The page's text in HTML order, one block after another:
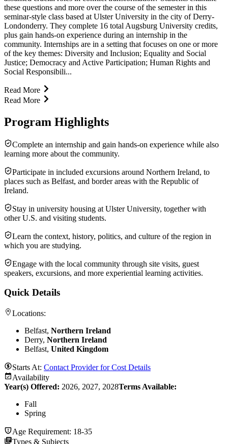
these questions and more over the course of the semester in this
seminar-style class based at Ulster University in the city of Derry-
Londonderry. They complete 16 total Augsburg University credits,
plus gain hands-on experience during an internship in the
community. Internships are in a setting that focuses on one or more
of the key themes: Diversity and Inclusion; Equality and Social
Justice; Democracy and Active Participation; Human Rights and
Social Responsibili...
Read More
Read More
Program Highlights
Complete an internship and gain hands-on experience while also
learning more about the community.
Participate in included excursions around Northern Ireland, to
places such as Belfast, and border areas with the Republic of
Ireland.
Stay in university housing at Ulster University, together with
other U.S. and visiting students.
Learn the context, history, politics, and culture of the region in
which you are studying.
Engage with the local community through site visits, guest
speakers, excursions, and more experiential learning activities.
Quick Details
Locations:
Belfast, Northern Ireland
Derry, Northern Ireland
Belfast, United Kingdom
Starts At: Contact Provider for Cost Details
Availability
Year(s) Offered: 2026, 2027, 2028Terms Available:
Fall
Spring
Age Requirement: 18-35
Types & Subjects